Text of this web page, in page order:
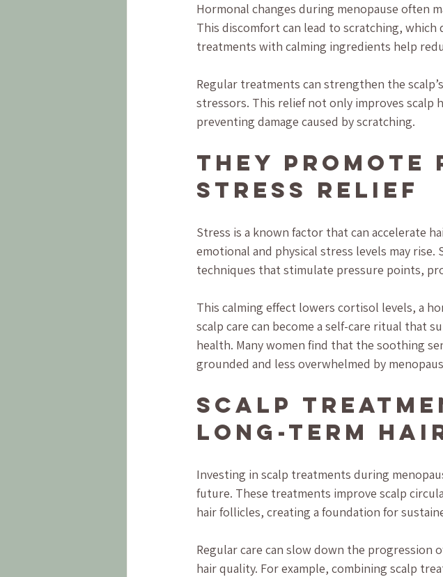
Hormonal changes during menopause often
This discomfort can lead to scratching, which
treatments with calming ingredients help
Regular treatments can strengthen the
stressors. This relief not only improves
preventing damage caused by scratching.
They Promote
Stress Relief
Stress is a known factor that can accelerate
emotional and physical stress levels may
techniques that stimulate pressure points,
This calming effect lowers cortisol levels, a
scalp care can become a self-care ritual that
health. Many women find that the soothing
grounded and less overwhelmed by
Scalp
Long-Term
Investing in scalp treatments during
future. These treatments improve scalp
hair follicles, creating a foundation for
Regular care can slow down the progression
hair quality. For example, combining scalp